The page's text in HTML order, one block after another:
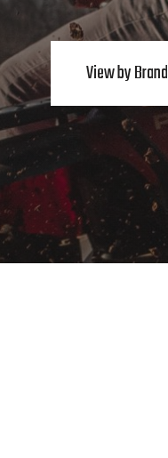
View by Brand